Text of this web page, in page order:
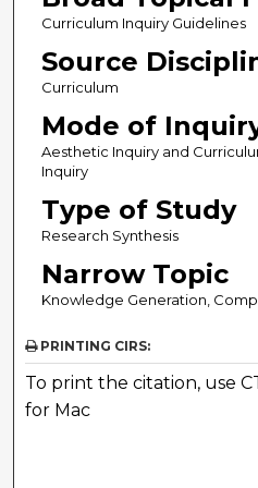
Curriculum Inquiry Guidelines
Source
Curriculum
Mode of
Aesthetic Inquiry and
Inquiry
Type of Study
Research Synthesis
Narrow Topic
Knowledge Generation,
PRINTING CIRS:
To print the citation, use
for Mac